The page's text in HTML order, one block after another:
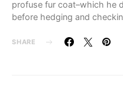
profuse fur coat–which he
before hedging and
SHARE